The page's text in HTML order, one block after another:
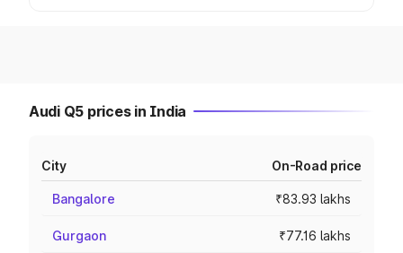
Audi Q5 prices in India
City On-Road price
Bangalore ₹83.93 lakhs
Gurgaon ₹77.16 lakhs